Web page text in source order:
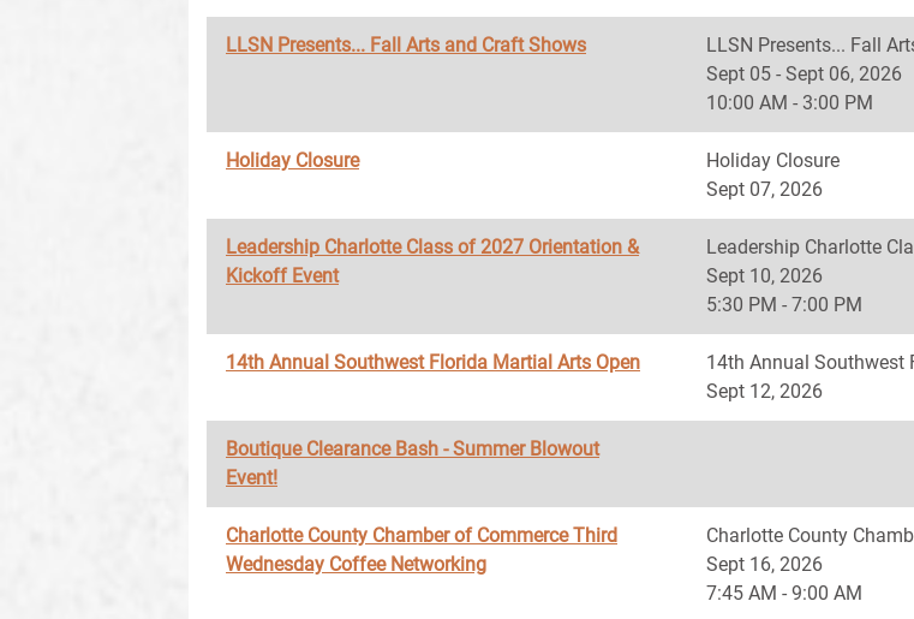
LLSN Presents... Fall Arts and Craft Shows
LLSN Presents... Fall
Sept 05 - Sept 06, 2026
10:00 AM - 3:00 PM
Holiday Closure
Holiday Closure
Sept 07, 2026
Leadership Charlotte Class of 2027 Orientation &
Kickoff Event
Leadership Charlotte
Sept 10, 2026
5:30 PM - 7:00 PM
14th Annual Southwest Florida Martial Arts Open
14th Annual Southwest
Sept 12, 2026
Boutique Clearance Bash - Summer Blowout
Event!
Charlotte County Chamber of Commerce Third
Wednesday Coffee Networking
Charlotte County
Sept 16, 2026
7:45 AM - 9:00 AM